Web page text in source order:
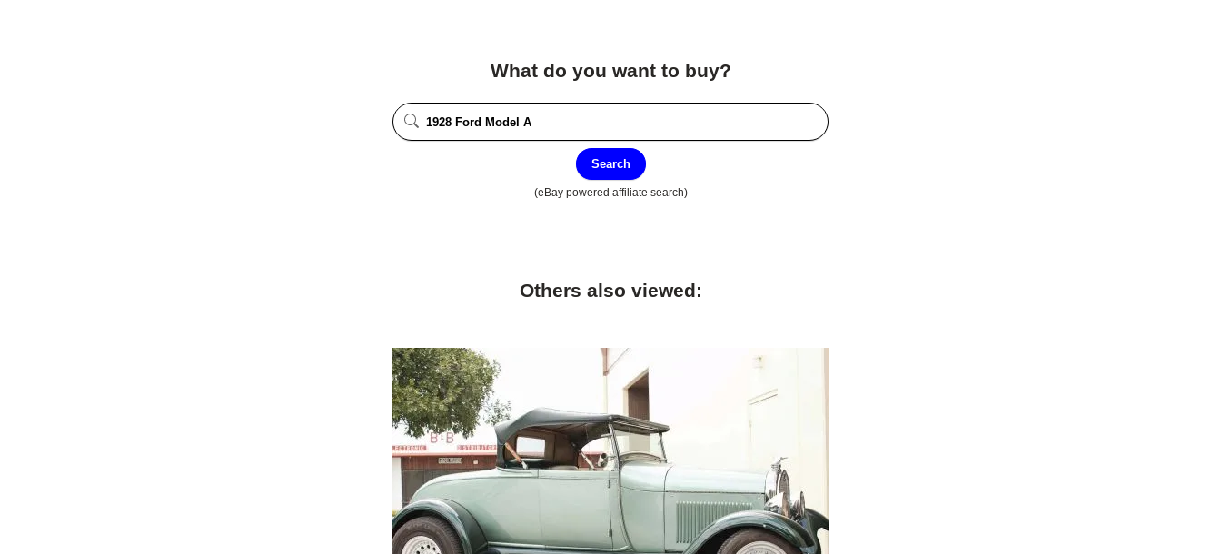
What do you want to buy?
Search
(eBay powered affiliate search)
Others also viewed: